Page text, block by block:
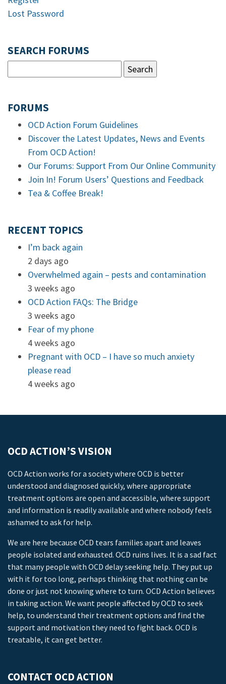
Lost Password
SEARCH FORUMS
FORUMS
OCD Action Forum Guidelines
Discover the Latest Updates, News and Events
From OCD Action!
Our Forums: Support From Our Online Community
Join In! Forum Users’ Questions and Feedback
Tea & Coffee Break!
RECENT TOPICS
I’m back again
2 days ago
Overwhelmed again – pests and contamination
3 weeks ago
OCD Action FAQs: The Bridge
3 weeks ago
Fear of my phone
4 weeks ago
Pregnant with OCD – I have so much anxiety
please read
4 weeks ago
OCD ACTION’S VISION
OCD Action works for a society where OCD is better
understood and diagnosed quickly, where appropriate
treatment options are open and accessible, where support
and information is readily available and where nobody feels
ashamed to ask for help.
We are here because OCD tears families apart and leaves
people isolated and exhausted. OCD ruins lives. It is a sad fact
that many people with OCD delay seeking help. They put up
with it for too long, perhaps thinking that nothing can be
done or just not knowing where to turn. OCD Action believes
in taking action. We want people affected by OCD to seek
help, to understand their treatment options and find the
support and motivation they need to fight back. OCD is
treatable, it can get better.
CONTACT OCD ACTION